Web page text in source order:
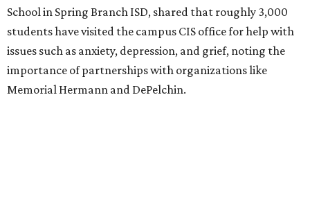
School in Spring Branch ISD, shared that roughly 3,000
students have visited the campus CIS office for help with
issues such as anxiety, depression, and grief, noting the
importance of partnerships with organizations like
Memorial Hermann and DePelchin.